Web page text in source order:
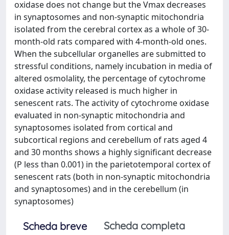
oxidase does not change but the Vmax decreases
in synaptosomes and non-synaptic mitochondria
isolated from the cerebral cortex as a whole of 30-
month-old rats compared with 4-month-old ones.
When the subcellular organelles are submitted to
stressful conditions, namely incubation in media of
altered osmolality, the percentage of cytochrome
oxidase activity released is much higher in
senescent rats. The activity of cytochrome oxidase
evaluated in non-synaptic mitochondria and
synaptosomes isolated from cortical and
subcortical regions and cerebellum of rats aged 4
and 30 months shows a highly significant decrease
(P less than 0.001) in the parietotemporal cortex of
senescent rats (both in non-synaptic mitochondria
and synaptosomes) and in the cerebellum (in
synaptosomes)
Scheda breve
Scheda completa